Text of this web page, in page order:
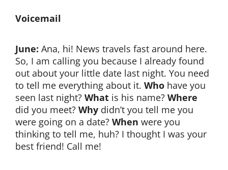
Voicemail
June: Ana, hi! News travels fast around here.
So, I am calling you because I already found
out about your little date last night. You need
to tell me everything about it. Who have you
seen last night? What is his name? Where
did you meet? Why didn’t you tell me you
were going on a date? When were you
thinking to tell me, huh? I thought I was your
best friend! Call me!